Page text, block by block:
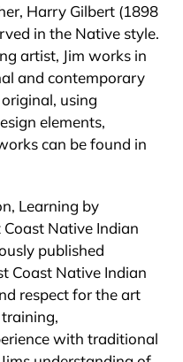
Harry Gilbert (1898
in the Native style.
artist, Jim works in
and contemporary
using
elements,
can be found in
Learning by
Native Indian
published
Coast Native Indian
respect for the art
with traditional